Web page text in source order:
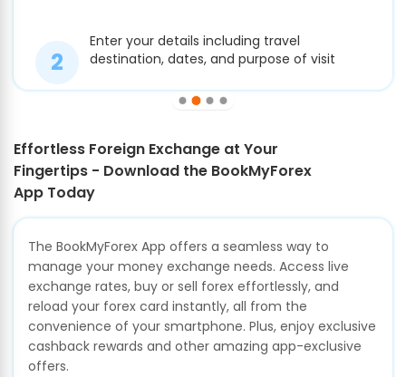
Enter your details including travel
destination, dates, and purpose of visit
Effortless Foreign Exchange at Your
Fingertips - Download the BookMyForex
App Today
The BookMyForex App offers a seamless way to
manage your money exchange needs. Access live
exchange rates, buy or sell forex effortlessly, and
reload your forex card instantly, all from the
convenience of your smartphone. Plus, enjoy exclusive
cashback rewards and other amazing app-exclusive
offers.